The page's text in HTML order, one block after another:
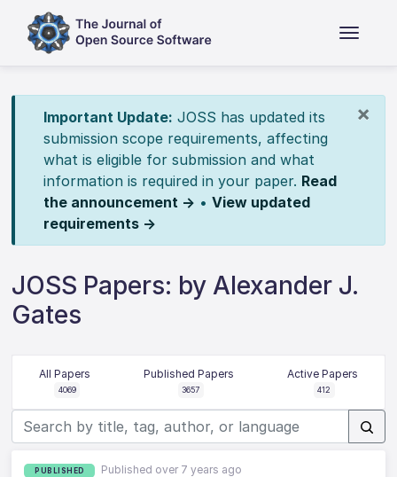
×
Important Update: JOSS has updated its
submission scope requirements, affecting
what is eligible for submission and what
information is required in your paper. Read
the announcement → • View updated
requirements →
JOSS Papers: by Alexander J.
Gates
All Papers
4069
Published Papers
3657
Active Papers
412
PUBLISHED Published over 7 years ago